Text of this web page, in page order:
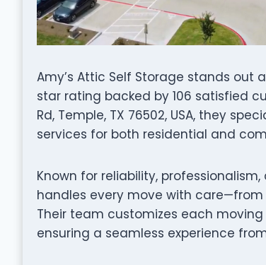
Amy’s Attic Self Storage stands
star rating backed by 106 satisfied
Rd, Temple, TX 76502, USA, they
services for both residential and
Known for reliability,
handles every move with
Their team customizes each
ensuring a seamless experience